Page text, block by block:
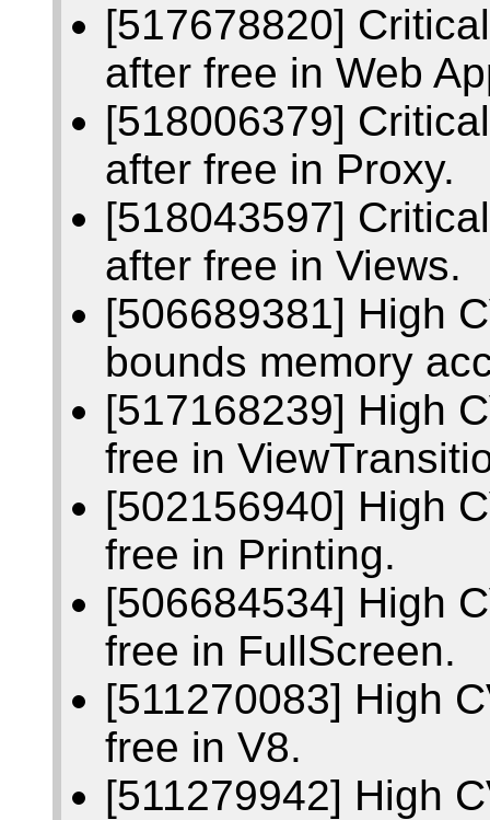
[517678820]
after free in Web
[518006379]
after free in Proxy.
[518043597]
after free in Views.
[506689381] High
bounds memory
[517168239] High
free in
[502156940] High
free in Printing.
[506684534] High
free in FullScreen.
[511270083] High
free in V8.
[511279942] High